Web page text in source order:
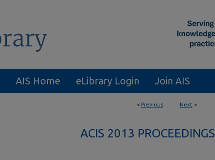
AIS Home eLibrary Login Join AIS
< Previous Next >
ACIS 2013 PROCEEDINGS